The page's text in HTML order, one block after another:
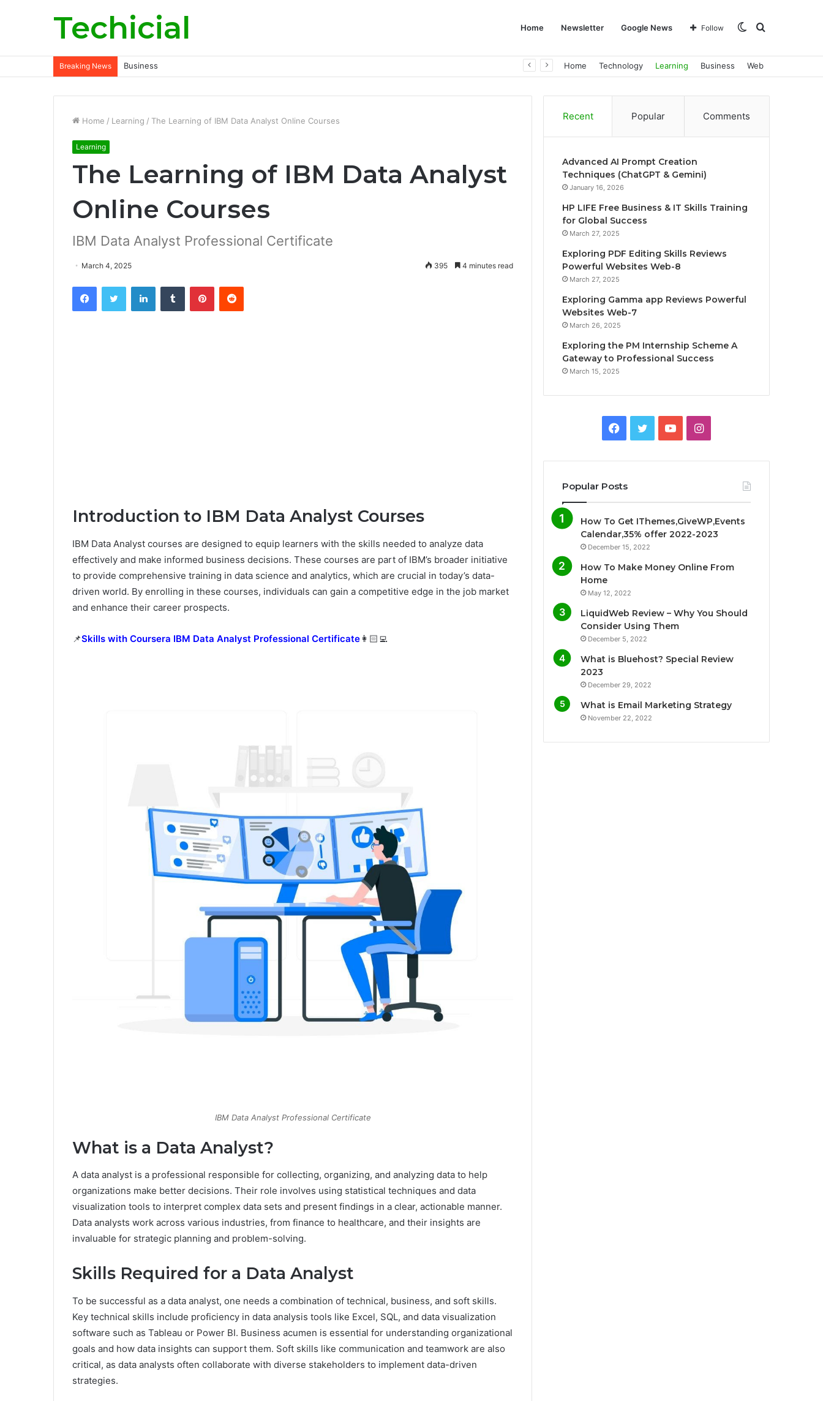
Techicial Home Newsletter Google News Search
Switch
Follow
Breaking News Business Home Technology Learning Business Web
Home / Learning / The Learning of IBM Data Analyst Online Courses
Learning
The Learning of IBM Data Analyst
Online Courses
IBM Data Analyst Professional Certificate
March 4, 2025 395 4 minutes read
Introduction to IBM Data Analyst Courses
IBM Data Analyst courses are designed to equip learners with the skills needed to analyze data
effectively and make informed business decisions. These courses are part of IBM’s broader initiative
to provide comprehensive training in data science and analytics, which are crucial in today’s data-
driven world. By enrolling in these courses, individuals can gain a competitive edge in the job market
and enhance their career prospects.
📌Skills with Coursera IBM Data Analyst Professional Certificate👩🏻‍💻
IBM Data Analyst Professional Certificate
What is a Data Analyst?
A data analyst is a professional responsible for collecting, organizing, and analyzing data to help
organizations make better decisions. Their role involves using statistical techniques and data
visualization tools to interpret complex data sets and present findings in a clear, actionable manner.
Data analysts work across various industries, from finance to healthcare, and their insights are
invaluable for strategic planning and problem-solving.
Skills Required for a Data Analyst
To be successful as a data analyst, one needs a combination of technical, business, and soft skills.
Key technical skills include proficiency in data analysis tools like Excel, SQL, and data visualization
software such as Tableau or Power BI. Business acumen is essential for understanding organizational
goals and how data insights can support them. Soft skills like communication and teamwork are also
critical, as data analysts often collaborate with diverse stakeholders to implement data-driven
strategies.
Recent Popular Comments
Advanced AI Prompt Creation
Techniques (ChatGPT & Gemini)
January 16, 2026
HP LIFE Free Business & IT Skills Training
for Global Success
March 27, 2025
Exploring PDF Editing Skills Reviews
Powerful Websites Web-8
March 27, 2025
Exploring Gamma app Reviews Powerful
Websites Web-7
March 26, 2025
Exploring the PM Internship Scheme A
Gateway to Professional Success
March 15, 2025
e
b
o
k
t
t
e
T
u
I
t
a
Popular Posts
How To Get IThemes,GiveWP,Events
Calendar,35% offer 2022-2023
December 15, 2022
How To Make Money Online From
Home
May 12, 2022
LiquidWeb Review – Why You Should
Consider Using Them
December 5, 2022
What is Bluehost? Special Review
2023
December 29, 2022
What is Email Marketing Strategy
November 22, 2022